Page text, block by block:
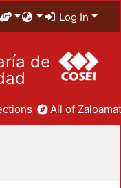
Log In
de
All of